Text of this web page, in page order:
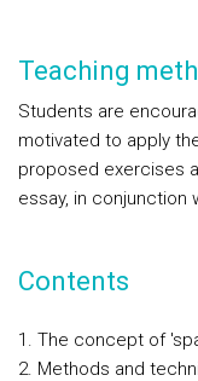
Teaching
Students are
motivated to apply
proposed exercises
essay, in
Contents
The concept of
Methods and